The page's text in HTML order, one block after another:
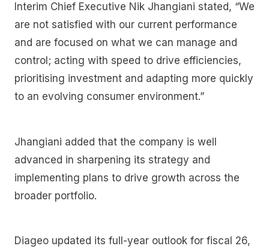
Interim Chief Executive Nik Jhangiani stated, “We
are not satisfied with our current performance
and are focused on what we can manage and
control; acting with speed to drive efficiencies,
prioritising investment and adapting more quickly
to an evolving consumer environment.”
Jhangiani added that the company is well
advanced in sharpening its strategy and
implementing plans to drive growth across the
broader portfolio.
Diageo updated its full-year outlook for fiscal 26,